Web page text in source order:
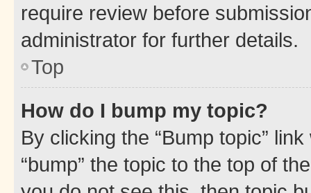
require review before
administrator for further details.
Top
How do I bump my topic?
By clicking the “Bump topic”
“bump” the topic to the top of